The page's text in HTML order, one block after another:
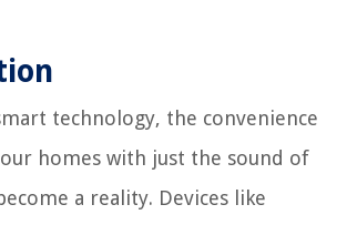
technology, the convenience
homes with just the sound of
a reality. Devices like